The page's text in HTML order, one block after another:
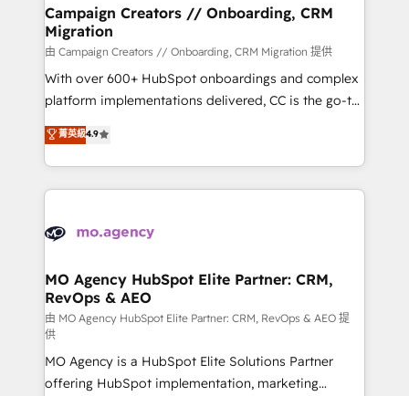
infrastructure to life. Our collaborative approach
keeps you in control whilst we plan and support the
route to your revenue goals. We have successfully
supported over 500 organisations with HubSpot
implementation, optimisation, training, and
methodology will ensure that you receive the best
deployment experience possible. Whether you are
expertise to deliver the solutions you need.
Campaign Creators // Onboarding, CRM
Migration
由 Campaign Creators // Onboarding, CRM Migration 提供
With over 600+ HubSpot onboardings and complex
platform implementations delivered, CC is the go-to
Elite Solutions Partner for businesses ready to
migrate, replatform, and scale smarter. We specialize
in high-impact CRM and CMS migrations and
onboarding from platforms like Salesforce, NetSuite,
WordPress and legacy CRMs, turning fragmented
architectures that accelerate revenue operations and
performance. - Multi-object CRM migration, cleanup,
and implementation. - Pre-built and custom
integrations across your full tech stack. - Custom
object setup, CMS builds, and full-funnel automation.
- Dashboards, lifecycle campaigns, and lead
菁英級4.9
MO Agency HubSpot Elite Partner: CRM,
RevOps & AEO
由 MO Agency HubSpot Elite Partner: CRM, RevOps & AEO 提
供
MO Agency is a HubSpot Elite Solutions Partner
offering HubSpot implementation, marketing